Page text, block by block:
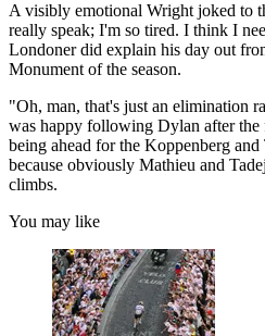
A visibly emotional Wright joked to
really speak; I'm so tired. I think I
Londoner did explain his day out
Monument of the season.
"Oh, man, that's just an elimination
was happy following Dylan after the
being ahead for the Koppenberg
because obviously Mathieu and
climbs.
You may like